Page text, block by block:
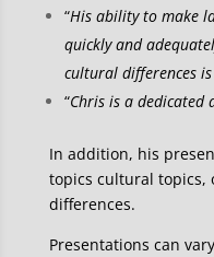
“His ability to make
quickly and
cultural differences is
“Chris is a dedicated
In addition, his
topics cultural topics,
differences.
Presentations can